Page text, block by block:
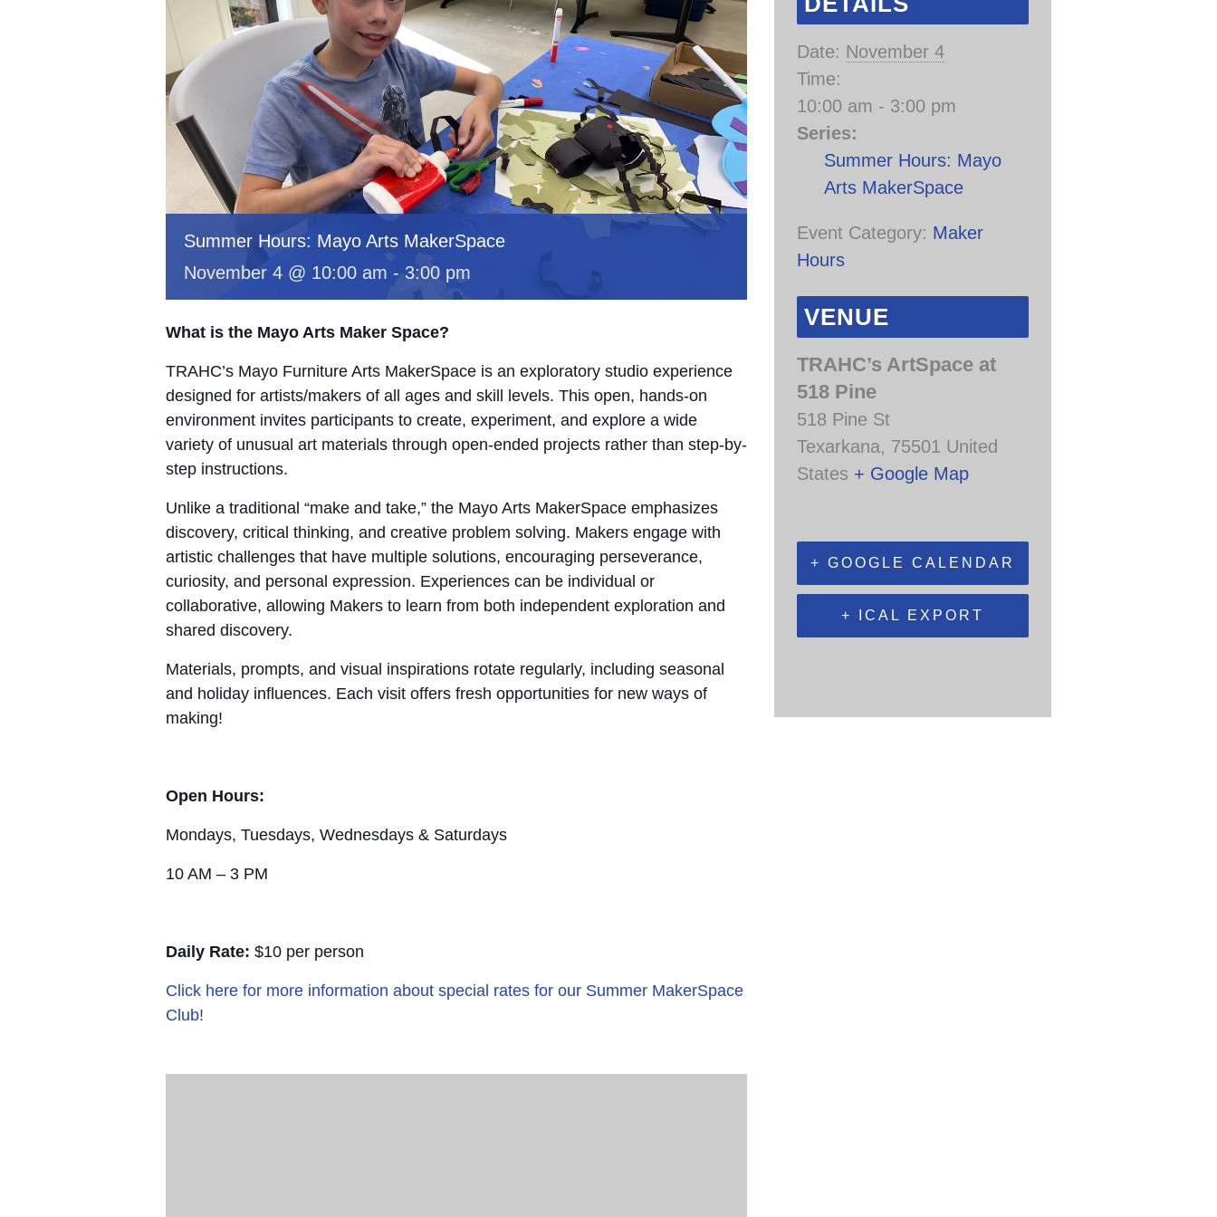
Summer Hours: Mayo Arts MakerSpace
November 4 @ 10:00 am - 3:00 pm
What is the Mayo Arts Maker Space?
TRAHC’s Mayo Furniture Arts MakerSpace is an exploratory studio experience
designed for artists/makers of all ages and skill levels. This open, hands-on
environment invites participants to create, experiment, and explore a wide
variety of unusual art materials through open-ended projects rather than step-by-
step instructions.
Unlike a traditional “make and take,” the Mayo Arts MakerSpace emphasizes
discovery, critical thinking, and creative problem solving. Makers engage with
artistic challenges that have multiple solutions, encouraging perseverance,
curiosity, and personal expression. Experiences can be individual or
collaborative, allowing Makers to learn from both independent exploration and
shared discovery.
Materials, prompts, and visual inspirations rotate regularly, including seasonal
and holiday influences. Each visit offers fresh opportunities for new ways of
making!
Open Hours:
Mondays, Tuesdays, Wednesdays & Saturdays
10 AM – 3 PM
Daily Rate: $10 per person
Click here for more information about special rates for our Summer MakerSpace
Club!
Date: November 4
Time:
10:00 am - 3:00 pm
Series:
Summer Hours: Mayo
Arts MakerSpace
Event Category: Maker
Hours
VENUE
TRAHC’s ArtSpace at
518 Pine
518 Pine St
Texarkana, 75501 United
States + Google Map
+ GOOGLE CALENDAR
+ ICAL EXPORT